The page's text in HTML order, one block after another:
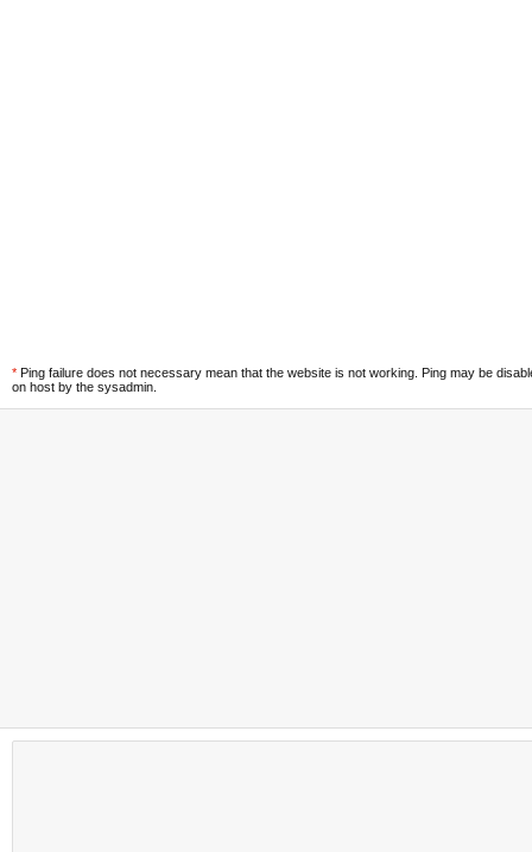
* Ping failure does not necessary mean that the website is not working. Ping may be
on host by the sysadmin.